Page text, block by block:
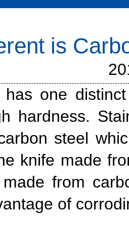
is
has one
hardness.
steel
knife made
from
of